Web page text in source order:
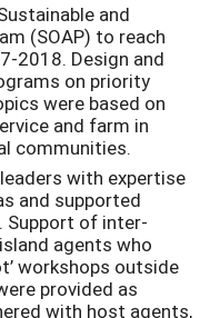
and
(SOAP) to reach
2018. Design and
on priority
were based on
and farm in
communities.
with expertise
and supported
Support of inter-
agents who
workshops outside
provided as
with host agents,